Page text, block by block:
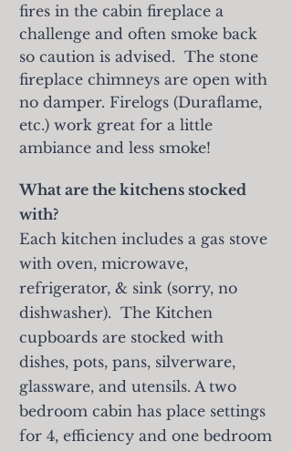
fires in the cabin fireplace a
challenge and often smoke back
so caution is advised. The stone
fireplace chimneys are open with
no damper. Firelogs (Duraflame,
etc.) work great for a little
ambiance and less smoke!
What are the kitchens stocked
with?
Each kitchen includes a gas stove
with oven, microwave,
refrigerator, & sink (sorry, no
dishwasher). The Kitchen
cupboards are stocked with
dishes, pots, pans, silverware,
glassware, and utensils. A two
bedroom cabin has place settings
for 4, efficiency and one bedroom